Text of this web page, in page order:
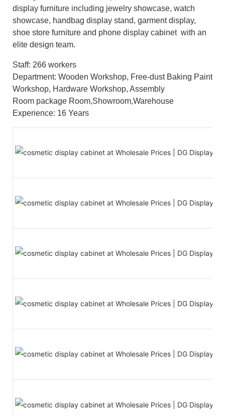
display furniture including jewelry showcase, watch
showcase, handbag display stand, garment display,
shoe store furniture and phone display cabinet with an
elite design team.
Staff: 266 workers
Department: Wooden Workshop, Free-dust Baking Paint
Workshop, Hardware Workshop, Assembly
Room package Room,Showroom,Warehouse
Experience: 16 Years